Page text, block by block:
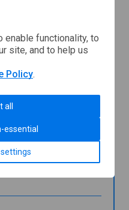
, external link which will open
functionality, to
site, and to help us
Policy.
essential
settings